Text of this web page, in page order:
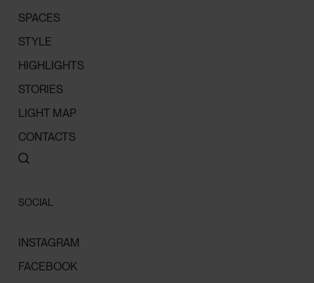
SPACES
STYLE
HIGHLIGHTS
STORIES
LIGHT MAP
CONTACTS
SOCIAL
INSTAGRAM
FACEBOOK